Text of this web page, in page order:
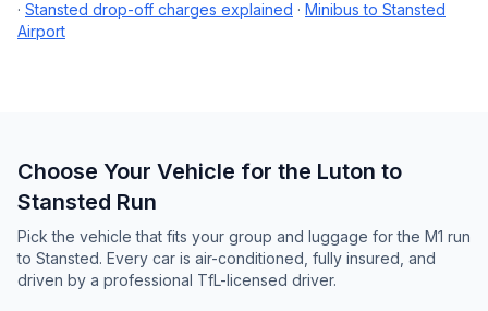
· Stansted drop-off charges explained · Minibus to Stansted
Airport
Choose Your Vehicle for the Luton to
Stansted Run
Pick the vehicle that fits your group and luggage for the M1 run
to Stansted. Every car is air-conditioned, fully insured, and
driven by a professional TfL-licensed driver.